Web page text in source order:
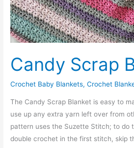
Candy Scrap
Crochet Baby Blankets,Crochet
The Candy Scrap Blanket is easy to
use up any extra yarn left over from
pattern uses the Suzette Stitch; to do
double crochet in the first stitch, skip